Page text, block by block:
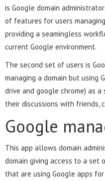
is Google domain
of features for users
providing a seamingless
current Google environment.
The second set of users is
managing a domain but using
drive and google chrome) as
their discussions with friends,
Google
This app allows domain
domain giving access to a
that are using Google apps